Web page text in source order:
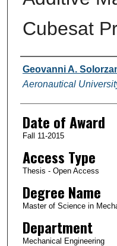
Cubesat
Author
Geovanni A.
Aeronautical
Date of Award
Fall 11-2015
Access Type
Thesis - Open Access
Degree Name
Master of Science in
Department
Mechanical Engineering